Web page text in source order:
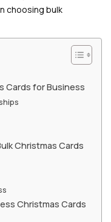
choosing bulk
Cards for Business
Christmas Cards
Christmas Cards